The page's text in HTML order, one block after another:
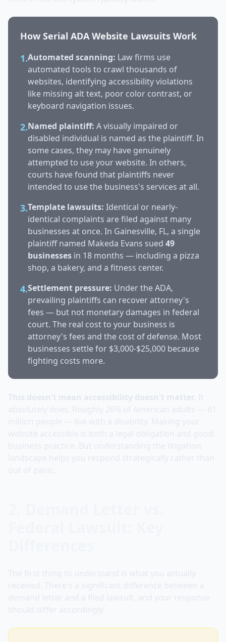
How Serial ADA Website Lawsuits Work
1.Automated scanning: Law firms use
automated tools to crawl thousands of
websites, identifying accessibility violations
like missing alt text, poor color contrast, or
keyboard navigation issues.
2.Named plaintiff: A visually impaired or
disabled individual is named as the plaintiff. In
some cases, they may have genuinely
attempted to use your website. In others,
courts have found that plaintiffs never
intended to use the business's services at all.
3.Template lawsuits: Identical or nearly-
identical complaints are filed against many
businesses at once. In Gainesville, FL, a single
plaintiff named Makeda Evans sued 49
businesses in 18 months — including a pizza
shop, a bakery, and a fitness center.
4.Settlement pressure: Under the ADA,
prevailing plaintiffs can recover attorney's
fees — but not monetary damages in federal
court. The real cost to your business is
attorney's fees and the cost of defense. Most
businesses settle for $3,000-$25,000 because
fighting costs more.